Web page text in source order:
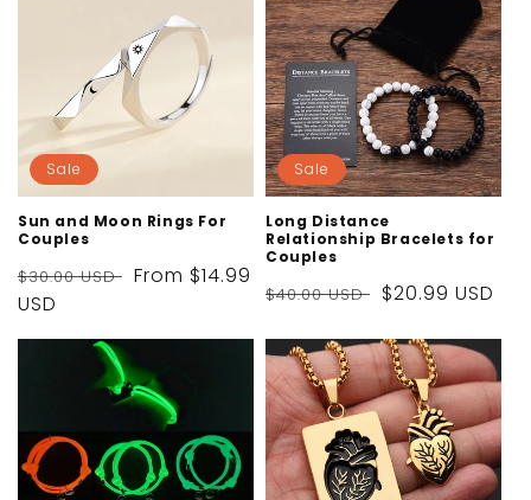
Sale
Sun and Moon Rings For
Couples
Regular
price
$30.00 USD
Sale
From $14.99
USD
Sale
Long Distance
Relationship Bracelets for
Couples
Regular
$40.00 USD
Sale
$20.99 USD